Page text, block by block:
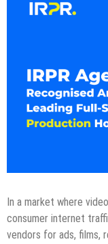
In a market where
consumer internet
vendors for ads, films,